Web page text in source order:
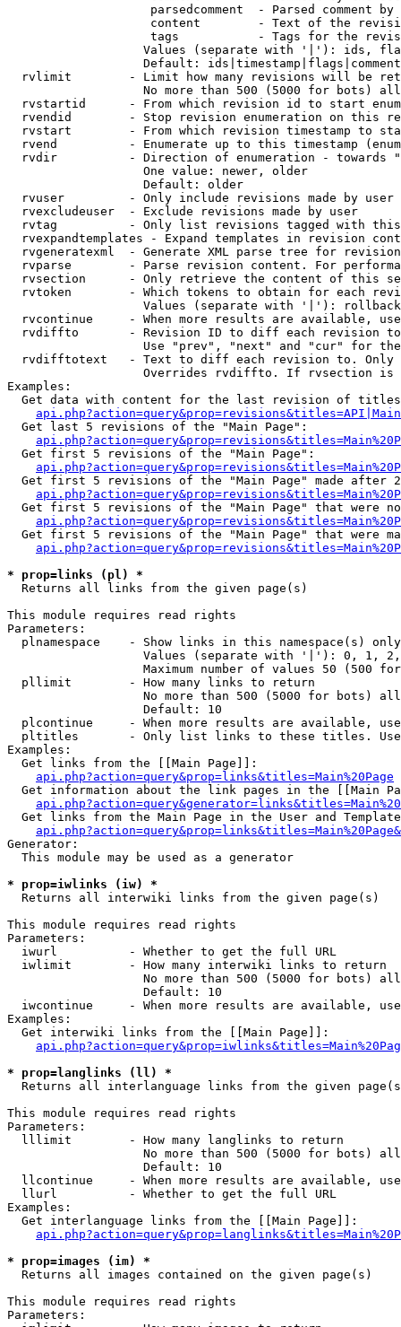
parsedcomment  - Parsed comment by
content        - Text of the
tags           - Tags for the
Values (separate with '|'): ids,
Default:
rvlimit        - Limit how many revisions will be
No more than 500 (5000 for bots)
rvstartid      - From which revision id to start
rvendid        - Stop revision enumeration on this
rvstart        - From which revision timestamp to
rvend          - Enumerate up to this timestamp
rvdir          - Direction of enumeration - towards
                   One value: newer, older
                   Default: older
  rvuser         - Only include revisions made by user
  rvexcludeuser  - Exclude revisions made by user
rvtag          - Only list revisions tagged with
rvexpandtemplates - Expand templates in revision
rvgeneratexml  - Generate XML parse tree for
rvparse        - Parse revision content. For
rvsection      - Only retrieve the content of this
rvtoken        - Which tokens to obtain for each
                   Values (separate with '|'): rollback
rvcontinue     - When more results are available,
rvdiffto       - Revision ID to diff each revision
Use "prev", "next" and "cur" for
rvdifftotext   - Text to diff each revision to.
Overrides rvdiffto. If rvsection
Examples:
Get data with content for the last revision of
  Get last 5 revisions of the "Main Page":
  Get first 5 revisions of the "Main Page":
Get first 5 revisions of the "Main Page" made after
Get first 5 revisions of the "Main Page" that were
Get first 5 revisions of the "Main Page" that were
* prop=links (pl) *
Returns all links from the given page(s)
This module requires read rights
Parameters:
  plnamespace    - Show links in this namespace(s) only
Values (separate with '|'): 0, 1,
Maximum number of values 50 (500
  pllimit        - How many links to return
No more than 500 (5000 for bots)
                   Default: 10
plcontinue     - When more results are available,
pltitles       - Only list links to these titles.
Examples:
  Get links from the [[Main Page]]:
api.php?action=query&prop=links&titles=Main%20Page
Get information about the link pages in the [[Main
Get links from the Main Page in the User and
Generator:
  This module may be used as a generator
* prop=iwlinks (iw) *
Returns all interwiki links from the given page(s)
This module requires read rights
Parameters:
  iwurl          - Whether to get the full URL
  iwlimit        - How many interwiki links to return
No more than 500 (5000 for bots)
                   Default: 10
iwcontinue     - When more results are available,
Examples:
  Get interwiki links from the [[Main Page]]:
* prop=langlinks (ll) *
Returns all interlanguage links from the given
This module requires read rights
Parameters:
  lllimit        - How many langlinks to return
No more than 500 (5000 for bots)
                   Default: 10
llcontinue     - When more results are available,
  llurl          - Whether to get the full URL
Examples:
  Get interlanguage links from the [[Main Page]]:
* prop=images (im) *
Returns all images contained on the given page(s)
This module requires read rights
Parameters: